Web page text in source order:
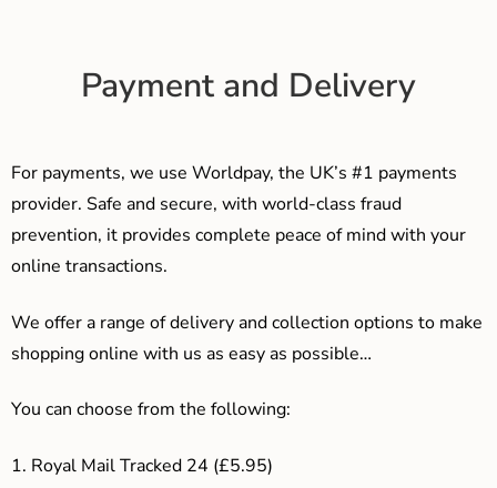
Payment and Delivery
For payments, we use Worldpay, the UK’s #1 payments
provider. Safe and secure, with world-class fraud
prevention, it provides complete peace of mind with your
online transactions.
We offer a range of delivery and collection options to make
shopping online with us as easy as possible…
You can choose from the following:
1. Royal Mail Tracked 24 (£5.95)